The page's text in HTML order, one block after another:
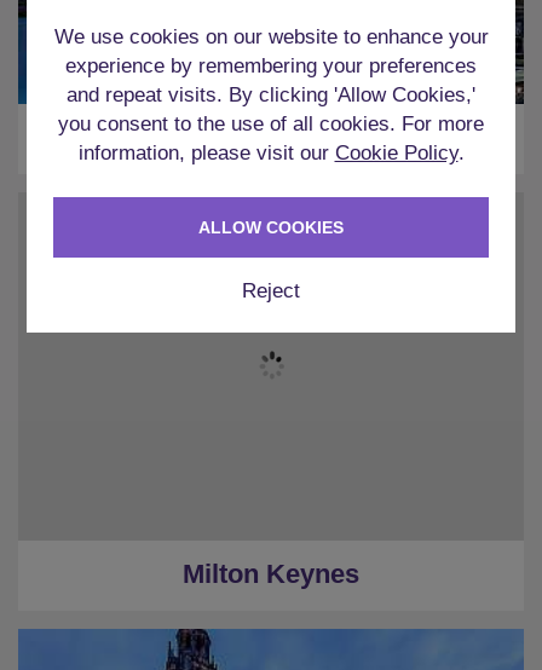
Liverpool
Milton Keynes
We use cookies on our website to enhance your
experience by remembering your preferences
and repeat visits. By clicking 'Allow Cookies,'
you consent to the use of all cookies. For more
information, please visit our Cookie Policy.
Reject
ALLOW COOKIES